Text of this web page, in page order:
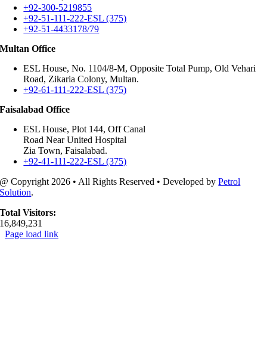
+92-300-5219855
+92-51-111-222-ESL (375)
+92-51-4433178/79
Multan Office
ESL House, No. 1104/8-M, Opposite Total Pump, Old Vehari
Road, Zikaria Colony, Multan.
+92-61-111-222-ESL (375)
Faisalabad Office
ESL House, Plot 144, Off Canal
Road Near United Hospital
Zia Town, Faisalabad.
+92-41-111-222-ESL (375)
@ Copyright 2026 • All Rights Reserved • Developed byPetrol
Solution.
Total Visitors:
16,849,231
Page load link